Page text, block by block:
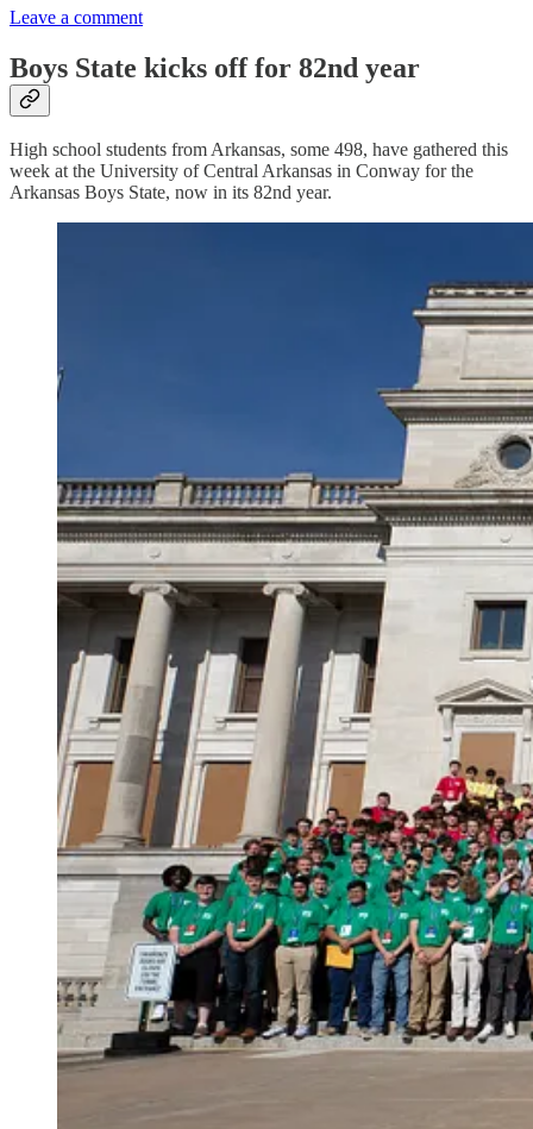
Leave a comment
Boys State kicks off for 82nd year
High school students from Arkansas, some 498, have gathered this
week at the University of Central Arkansas in Conway for the
Arkansas Boys State, now in its 82nd year.